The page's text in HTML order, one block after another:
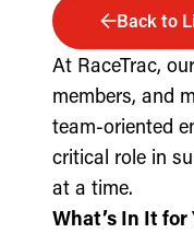
Back to
At RaceTrac, our
members, and
team-oriented
critical role in
at a time.
What’s In It for